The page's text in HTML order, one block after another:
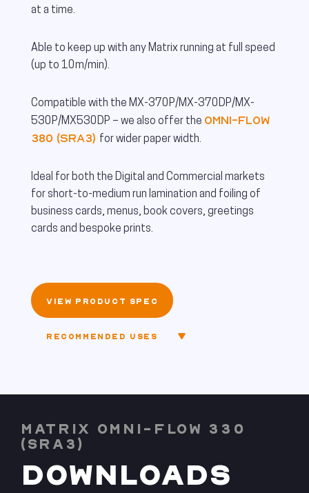
at a time.
Able to keep up with any Matrix running at full speed
(up to 10m/min).
Compatible with the MX-370P/MX-370DP/MX-
530P/MX530DP – we also offer the Omni-Flow
380 (SRA3) for wider paper width.
Ideal for both the Digital and Commercial markets
for short-to-medium run lamination and foiling of
business cards, menus, book covers, greetings
cards and bespoke prints.
VIEW PRODUCT SPEC
RECOMMENDED USES
MATRIX OMNI-FLOW 330
(SRA3)
DOWNLOADS